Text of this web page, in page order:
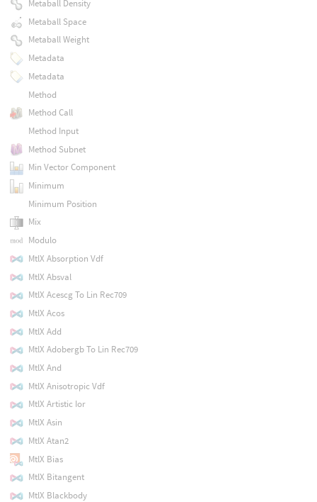
Metaball Density
Metaball Space
Metaball Weight
Metadata
Metadata
Method
Method Call
Method Input
Method Subnet
Min Vector Component
Minimum
Minimum Position
Mix
Modulo
MtlX Absorption Vdf
MtlX Absval
MtlX Acescg To Lin Rec709
MtlX Acos
MtlX Add
MtlX Adobergb To Lin Rec709
MtlX And
MtlX Anisotropic Vdf
MtlX Artistic Ior
MtlX Asin
MtlX Atan2
MtlX Bias
MtlX Bitangent
MtlX Blackbody